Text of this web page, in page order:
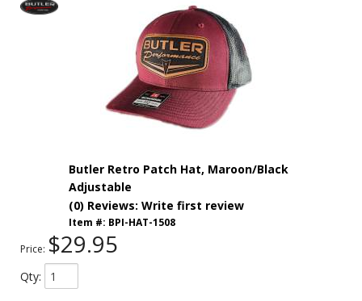
Butler Retro Patch Hat, Maroon/Black
Adjustable
(0) Reviews: Write first review
Item #: BPI-HAT-1508
Price: $29.95
Qty: